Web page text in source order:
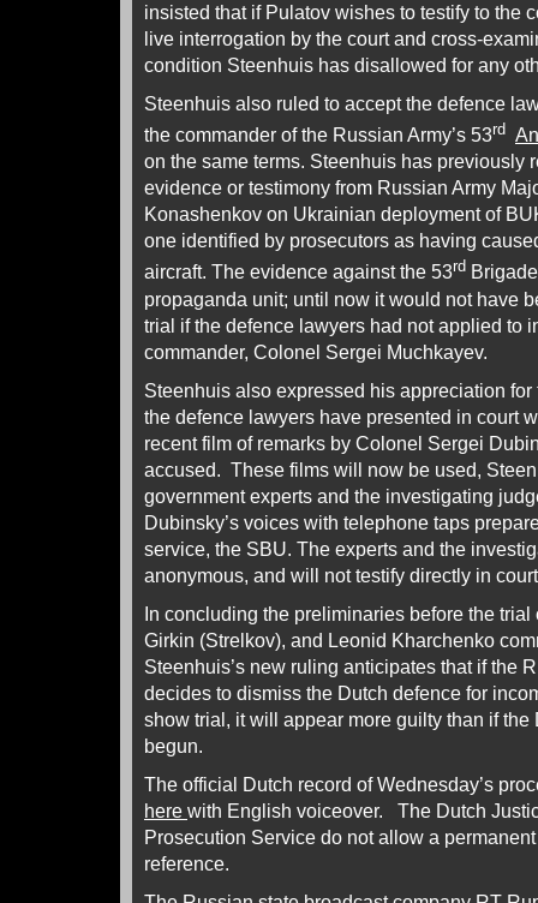
insisted that if Pulatov wishes to testify to the
live interrogation by the court and cross-
condition Steenhuis has disallowed for any
Steenhuis also ruled to accept the defence
the commander of the Russian Army’s 53rd
on the same terms. Steenhuis has previously
evidence or testimony from Russian Army
Konashenkov on Ukrainian deployment of
one identified by prosecutors as having
aircraft. The evidence against the 53rd
propaganda unit; until now it would not have
trial if the defence lawyers had not applied to
commander, Colonel Sergei Muchkayev.
Steenhuis also expressed his appreciation
the defence lawyers have presented in court
recent film of remarks by Colonel Sergei
accused. These films will now be used,
government experts and the investigating
Dubinsky’s voices with telephone taps
service, the SBU. The experts and the
anonymous, and will not testify directly in
In concluding the preliminaries before the trial
Girkin (Strelkov), and Leonid Kharchenko
Steenhuis’s new ruling anticipates that if the
decides to dismiss the Dutch defence for
show trial, it will appear more guilty than if
begun.
The official Dutch record of Wednesday’s
here with English voiceover. The Dutch
Prosecution Service do not allow a
reference.